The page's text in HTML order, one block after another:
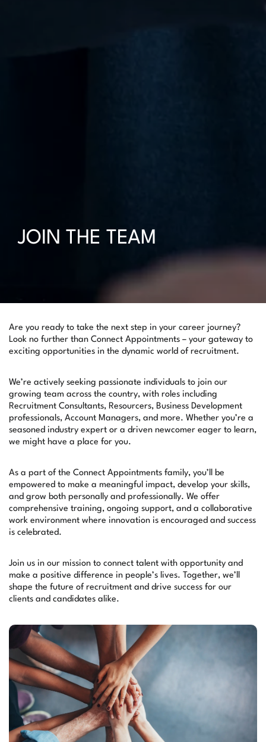
JOIN THE TEAM
Are you ready to take the next step in your career journey?
Look no further than Connect Appointments – your gateway to
exciting opportunities in the dynamic world of recruitment.
We’re actively seeking passionate individuals to join our
growing team across the country, with roles including
Recruitment Consultants, Resourcers, Business Development
professionals, Account Managers, and more. Whether you’re a
seasoned industry expert or a driven newcomer eager to learn,
we might have a place for you.
As a part of the Connect Appointments family, you’ll be
empowered to make a meaningful impact, develop your skills,
and grow both personally and professionally. We offer
comprehensive training, ongoing support, and a collaborative
work environment where innovation is encouraged and success
is celebrated.
Join us in our mission to connect talent with opportunity and
make a positive difference in people’s lives. Together, we’ll
shape the future of recruitment and drive success for our
clients and candidates alike.